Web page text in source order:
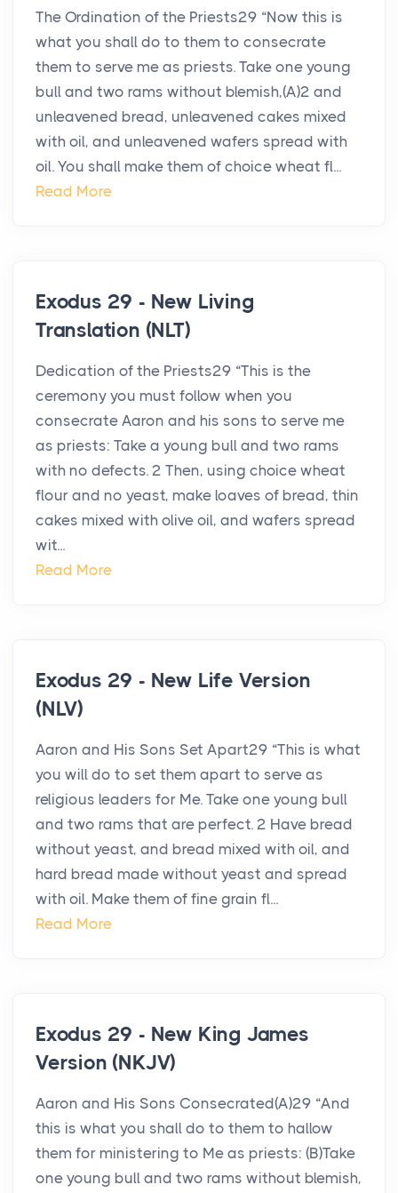
The Ordination of the Priests29 “Now this is
what you shall do to them to consecrate
them to serve me as priests. Take one young
bull and two rams without blemish,(A)2 and
unleavened bread, unleavened cakes mixed
with oil, and unleavened wafers spread with
oil. You shall make them of choice wheat fl...
Read More
Exodus 29 - New Living
Translation (NLT)
Dedication of the Priests29 “This is the
ceremony you must follow when you
consecrate Aaron and his sons to serve me
as priests: Take a young bull and two rams
with no defects. 2 Then, using choice wheat
flour and no yeast, make loaves of bread, thin
cakes mixed with olive oil, and wafers spread
wit...
Read More
Exodus 29 - New Life Version
(NLV)
Aaron and His Sons Set Apart29 “This is what
you will do to set them apart to serve as
religious leaders for Me. Take one young bull
and two rams that are perfect. 2 Have bread
without yeast, and bread mixed with oil, and
hard bread made without yeast and spread
with oil. Make them of fine grain fl...
Read More
Exodus 29 - New King James
Version (NKJV)
Aaron and His Sons Consecrated(A)29 “And
this is what you shall do to them to hallow
them for ministering to Me as priests: (B)Take
one young bull and two rams without blemish,